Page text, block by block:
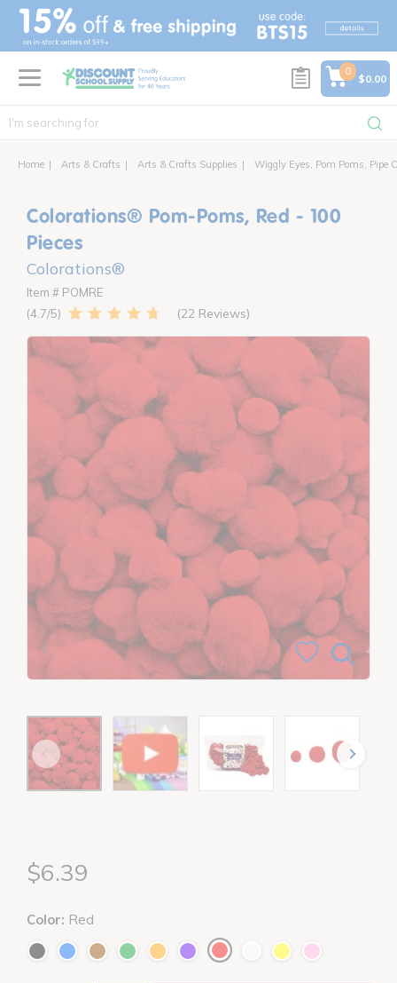
text.skipToContent
text.skipToNavigation
0
$0.00
Home Arts & Crafts Arts & Crafts Supplies Wiggly Eyes, Pom Poms, Pipe
Colorations® Pom-Poms, Red - 100
Pieces
Colorations®
Item # POMRE
4.7
22 Reviews
$6.39
Color: Red